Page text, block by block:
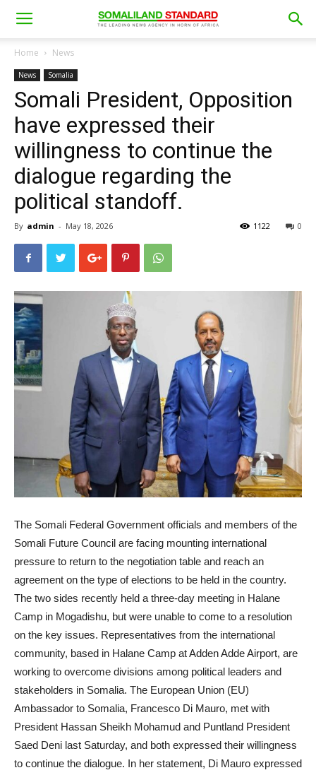
Home News
News Somalia
Somali President, Opposition
have expressed their
willingness to continue the
dialogue regarding the
political standoff.
By admin - May 18, 2026 0
1122
The Somali Federal Government officials and members of the
Somali Future Council are facing mounting international
pressure to return to the negotiation table and reach an
agreement on the type of elections to be held in the country.
The two sides recently held a three-day meeting in Halane
Camp in Mogadishu, but were unable to come to a resolution
on the key issues. Representatives from the international
community, based in Halane Camp at Adden Adde Airport, are
working to overcome divisions among political leaders and
stakeholders in Somalia. The European Union (EU)
Ambassador to Somalia, Francesco Di Mauro, met with
President Hassan Sheikh Mohamud and Puntland President
Saed Deni last Saturday, and both expressed their willingness
to continue the dialogue. In her statement, Di Mauro expressed